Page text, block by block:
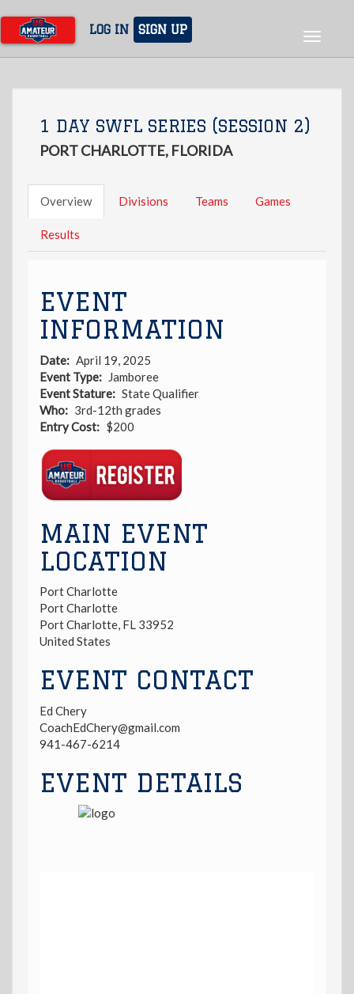
main
content
LOG IN SIGN UP
Toggle
1 DAY SWFL SERIES (SESSION 2)
PORT CHARLOTTE, FLORIDA
Overview Divisions Teams Games
Results
EVENT
INFORMATION
Date
April 19, 2025
Event Type
Jamboree
Event Stature
State Qualifier
Who
3rd-12th grades
Entry Cost
$200
Link
MAIN EVENT
LOCATION
Port Charlotte
Port Charlotte
Port Charlotte, FL 33952
United States
EVENT CONTACT
Ed Chery
CoachEdChery@gmail.com
941-467-6214
EVENT DETAILS